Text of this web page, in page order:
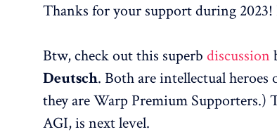
Thanks for your support during 2023!
Btw, check out this superb discussion
Deutsch. Both are intellectual
they are Warp Premium Supporters.)
AGI, is next level.